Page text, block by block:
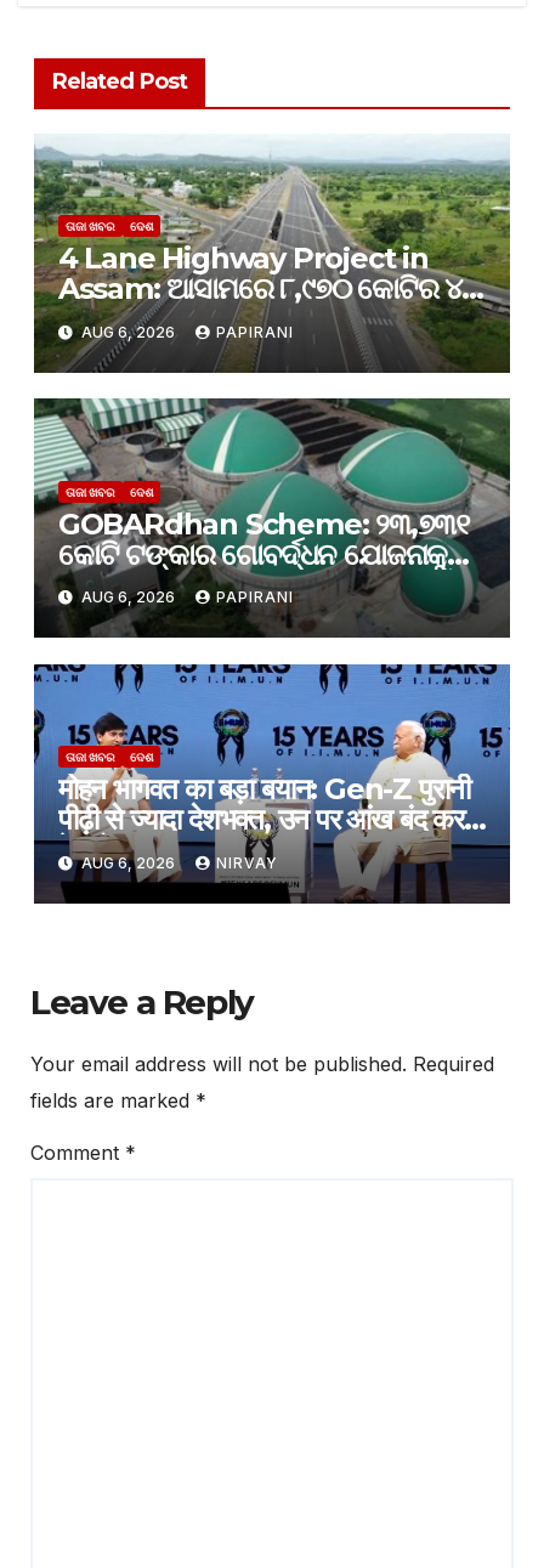
Related Post
ତାଜା ଖବର ଦେଶ
4 Lane Highway Project in
Assam: ଆସାମରେ ୮,୯୭୦ କୋଟିର ୪-
ଲେନ୍ ରାଜପଥ ପ୍ରକଳ୍ପକୁ କ୍ୟାବିନେଟ୍
ମଞ୍ଜୁରୀ
AUG 6, 2026 PAPIRANI
ତାଜା ଖବର ଦେଶ
GOBARdhan Scheme: ୨୩,୭୩୧
କୋଟି ଟଙ୍କାର ଗୋବର୍ଦ୍ଧନ ଯୋଜନାକୁ
କ୍ୟାବିନେଟ୍ ମଞ୍ଜୁରି; ବଦଳିବ ଦେଶର
ଜୈବଶକ୍ତି କ୍ଷେତ୍ର
AUG 6, 2026 PAPIRANI
ତାଜା ଖବର ଦେଶ
मोहन भागवत का बड़ा बयान: Gen-Z पुरानी
पीढ़ी से ज्यादा देशभक्त, उन पर आंख बंद करके
हे भरोसा
AUG 6, 2026 NIRVAY
Leave a Reply
Your email address will not be published. Required
fields are marked *
Comment *